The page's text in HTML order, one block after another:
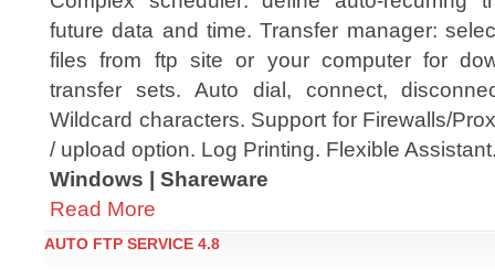
future data and time. Transfer manager:
files from ftp site or your computer for
transfer sets. Auto dial, connect,
Wildcard characters. Support for Firewalls/
/ upload option. Log Printing. Flexible
Windows | Shareware
Read More
AUTO FTP SERVICE 4.8